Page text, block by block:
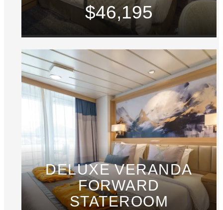
$46,195
DELUXE VERANDA
FORWARD
STATEROOM